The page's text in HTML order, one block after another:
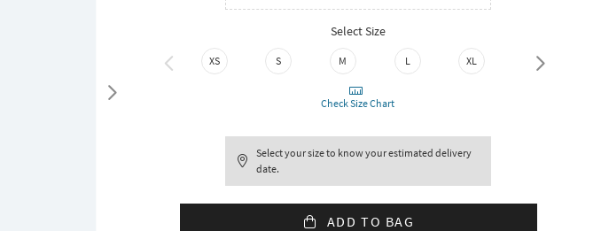
Select Size
XS S M L XL XXL
Check Size Chart
Select your size to know your estimated delivery
date.
ADD TO BAG